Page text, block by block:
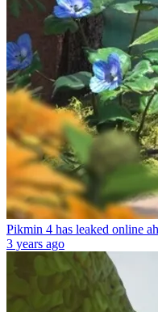
Pikmin 4 has leaked online
3 years ago